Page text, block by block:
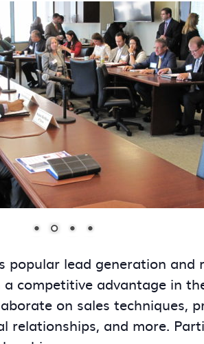
popular lead generation
competitive advantage in
on sales techniques,
relationships, and more.